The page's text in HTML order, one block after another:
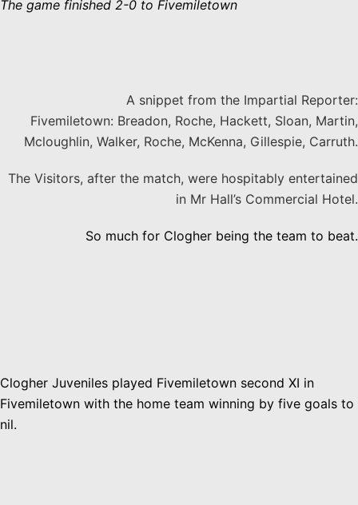
The game finished 2-0 to Fivemiletown
A snippet from the Impartial Reporter:
Fivemiletown: Breadon, Roche, Hackett, Sloan, Martin,
Mcloughlin, Walker, Roche, McKenna, Gillespie, Carruth.
The Visitors, after the match, were hospitably entertained
in Mr Hall’s Commercial Hotel.
So much for Clogher being the team to beat.
Clogher Juveniles played Fivemiletown second XI in
Fivemiletown with the home team winning by five goals to
nil.